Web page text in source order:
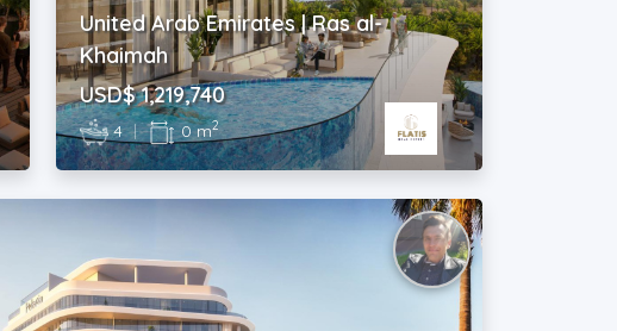
United Arab Emirates | Ras al-
Khaimah
USD$ 1,219,740
4 | 0 m2